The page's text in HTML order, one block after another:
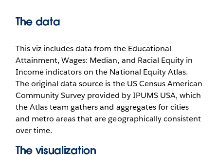
The data
This viz includes data from the Educational
Attainment, Wages: Median, and Racial Equity in
Income indicators on the National Equity Atlas.
The original data source is the US Census American
Community Survey provided by IPUMS USA, which
the Atlas team gathers and aggregates for cities
and metro areas that are geographically consistent
over time.
The visualization